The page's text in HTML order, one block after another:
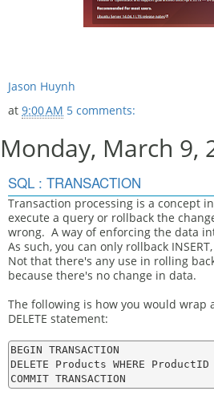
Jason Huynh
at 9:00 AM 5 comments:
Monday, March 9,
SQL : TRANSACTION
Transaction processing is a concept
execute a query or rollback the
wrong. A way of enforcing the data
As such, you can only rollback INSERT,
Not that there's any use in rolling
because there's no change in data.
The following is how you would wrap
DELETE statement:
BEGIN TRANSACTION
DELETE Products WHERE